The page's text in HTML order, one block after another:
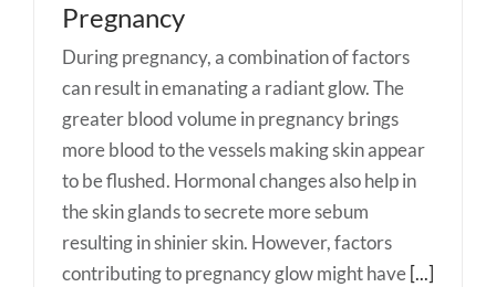
Pregnancy
During pregnancy, a combination of factors
can result in emanating a radiant glow. The
greater blood volume in pregnancy brings
more blood to the vessels making skin appear
to be flushed. Hormonal changes also help in
the skin glands to secrete more sebum
resulting in shinier skin. However, factors
contributing to pregnancy glow might have [...]